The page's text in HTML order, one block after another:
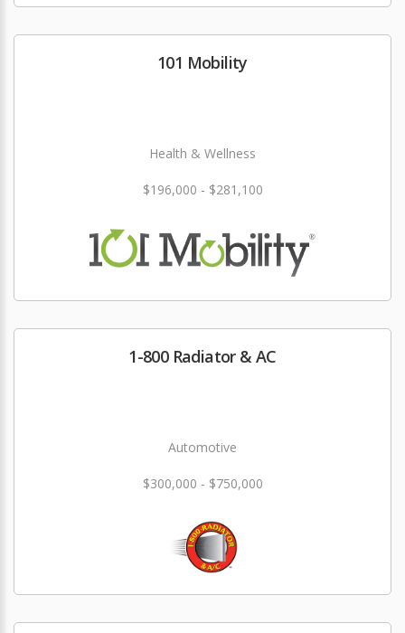
101 Mobility
Health & Wellness
$196,000 - $281,100
1-800 Radiator & AC
Automotive
$300,000 - $750,000